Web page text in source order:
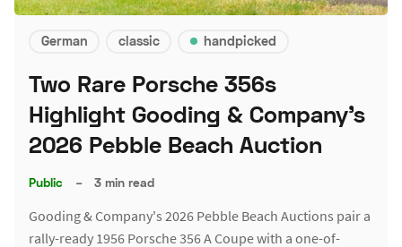
German classic handpicked
Two Rare Porsche 356s
Highlight Gooding & Company's
2026 Pebble Beach Auction
Public – 3 min read
Gooding & Company's 2026 Pebble Beach Auctions pair a
rally-ready 1956 Porsche 356 A Coupe with a one-of-